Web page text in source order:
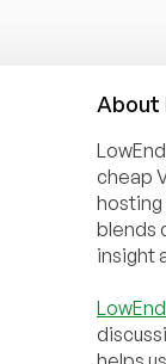
About
cheap
hosting
blends
insight